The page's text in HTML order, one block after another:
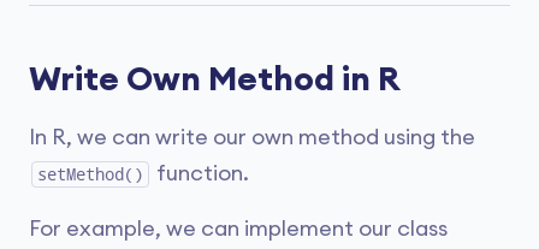
Write Own Method in R
In R, we can write our own method using the
setMethod() function.
For example, we can implement our class